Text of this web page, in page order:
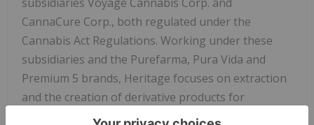
CannaCure Corp., both regulated under the
Cannabis Act Regulations. Working under these
subsidiaries and the Purefarma, Pura Vida and
Premium 5 brands, Heritage focuses on extraction
and the creation of derivative products for
recreational consumers, as well as the formulation